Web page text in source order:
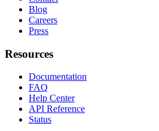
Blog
Careers
Press
Resources
Documentation
FAQ
Help Center
API Reference
Status